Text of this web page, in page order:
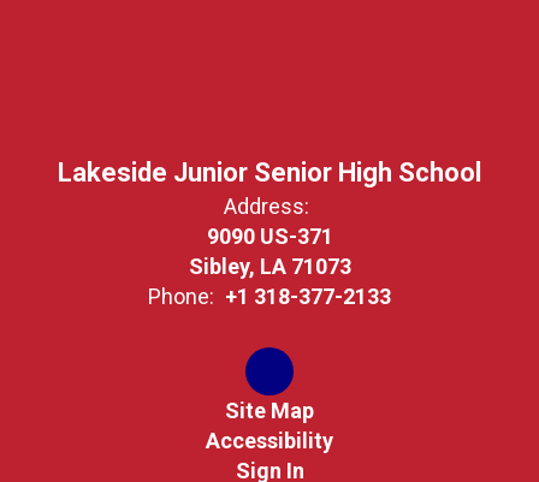
Lakeside Junior Senior High School
Address:
9090 US-371
Sibley, LA 71073
Phone: +1 318-377-2133
Site Map
Accessibility
Sign In